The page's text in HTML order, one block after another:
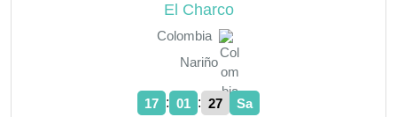
El Charco
Colombia
Nariño
17 : 01 : 28 Sa